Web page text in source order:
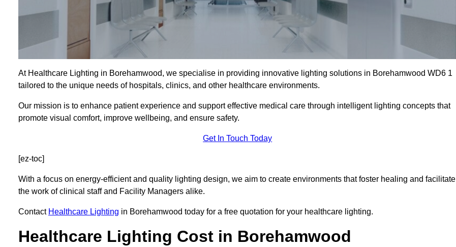
At Healthcare Lighting in Borehamwood, we specialise in providing innovative lighting solutions in Borehamwood WD6 1
tailored to the unique needs of hospitals, clinics, and other healthcare environments.
Our mission is to enhance patient experience and support effective medical care through intelligent lighting concepts that
promote visual comfort, improve wellbeing, and ensure safety.
Get In Touch Today
[ez-toc]
With a focus on energy-efficient and quality lighting design, we aim to create environments that foster healing and facilitate
the work of clinical staff and Facility Managers alike.
Contact Healthcare Lighting in Borehamwood today for a free quotation for your healthcare lighting.
Healthcare Lighting Cost in Borehamwood